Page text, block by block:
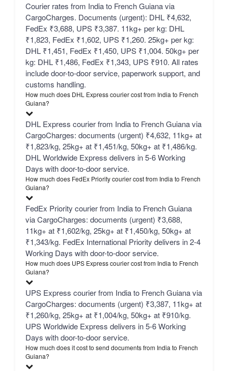
Courier rates from India to French Guiana via
CargoCharges. Documents (urgent): DHL ₹4,632,
FedEx ₹3,688, UPS ₹3,387. 11kg+ per kg: DHL
₹1,823, FedEx ₹1,602, UPS ₹1,260. 25kg+ per kg:
DHL ₹1,451, FedEx ₹1,450, UPS ₹1,004. 50kg+ per
kg: DHL ₹1,486, FedEx ₹1,343, UPS ₹910. All rates
include door-to-door service, paperwork support, and
customs handling.
How much does DHL Express courier cost from India to French
Guiana?
DHL Express courier from India to French Guiana via
CargoCharges: documents (urgent) ₹4,632, 11kg+ at
₹1,823/kg, 25kg+ at ₹1,451/kg, 50kg+ at ₹1,486/kg.
DHL Worldwide Express delivers in 5-6 Working
Days with door-to-door service.
How much does FedEx Priority courier cost from India to French
Guiana?
FedEx Priority courier from India to French Guiana
via CargoCharges: documents (urgent) ₹3,688,
11kg+ at ₹1,602/kg, 25kg+ at ₹1,450/kg, 50kg+ at
₹1,343/kg. FedEx International Priority delivers in 2-4
Working Days with door-to-door service.
How much does UPS Express courier cost from India to French
Guiana?
UPS Express courier from India to French Guiana via
CargoCharges: documents (urgent) ₹3,387, 11kg+ at
₹1,260/kg, 25kg+ at ₹1,004/kg, 50kg+ at ₹910/kg.
UPS Worldwide Express delivers in 5-6 Working
Days with door-to-door service.
How much does it cost to send documents from India to French
Guiana?